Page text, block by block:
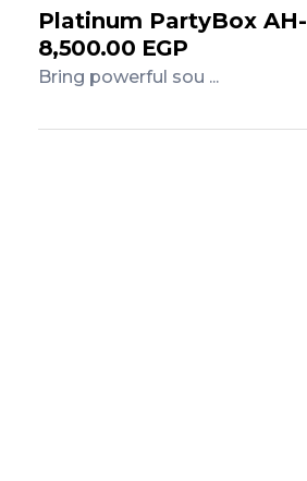
Platinum PartyBox
8,500.00 EGP
Bring powerful sou ...